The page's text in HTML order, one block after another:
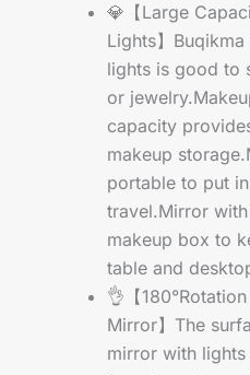
💎【Large
Lights】
lights is good to
or
capacity
makeup
portable to put
travel.Mirror
makeup box to
table and
👌【
Mirror】The
mirror with